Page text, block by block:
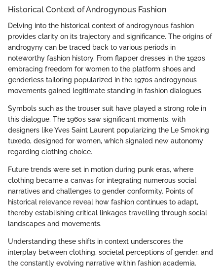
Historical Context of Androgynous Fashion
Delving into the historical context of androgynous fashion
provides clarity on its trajectory and significance. The origins of
androgyny can be traced back to various periods in
noteworthy fashion history. From flapper dresses in the 1920s
embracing freedom for women to the platform shoes and
genderless tailoring popularized in the 1970s androgynous
movements gained legitimate standing in fashion dialogues.
Symbols such as the trouser suit have played a strong role in
this dialogue. The 1960s saw significant moments, with
designers like Yves Saint Laurent popularizing the Le Smoking
tuxedo, designed for women, which signaled new autonomy
regarding clothing choice.
Future trends were set in motion during punk eras, where
clothing became a canvas for integrating numerous social
narratives and challenges to gender conformity. Points of
historical relevance reveal how fashion continues to adapt,
thereby establishing critical linkages travelling through social
landscapes and movements.
Understanding these shifts in context underscores the
interplay between clothing, societal perceptions of gender, and
the constantly evolving narrative within fashion academia.